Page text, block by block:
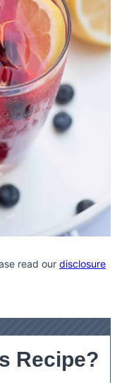
read our disclosure
Recipe?